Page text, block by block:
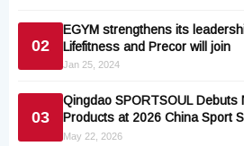
02
EGYM strengthens its
Lifefitness and Precor will join
Jan 25, 2024
03
Qingdao SPORTSOUL Debuts
Products at 2026 China Sport
May 22, 2026